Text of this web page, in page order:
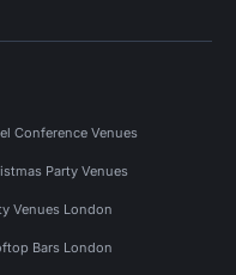
Conference Venues
Party Venues
Venues London
Bars London